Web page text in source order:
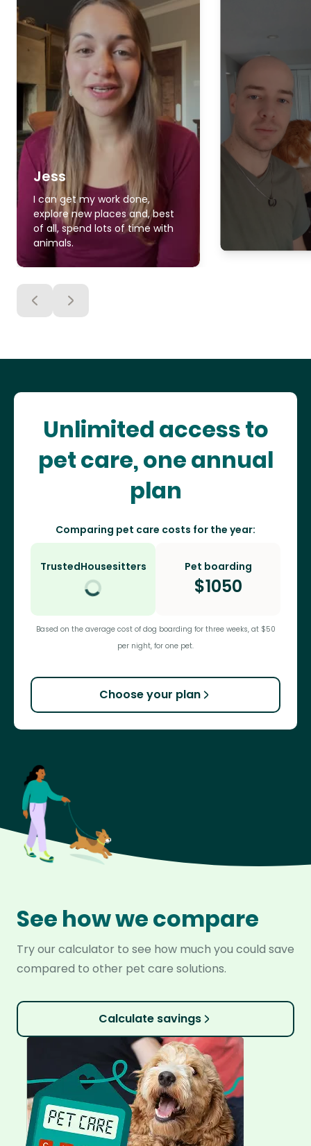
Jess
I can get my work done,
explore new places and, best
of all, spend lots of time with
animals.
Unlimited access to
pet care, one annual
plan
Comparing pet care costs for the year:
TrustedHousesitters Pet boarding
$1050
Based on the average cost of dog boarding for three weeks, at $50
per night, for one pet.
Choose your plan
See how we compare
Try our calculator to see how much you could save
compared to other pet care solutions.
Calculate savings